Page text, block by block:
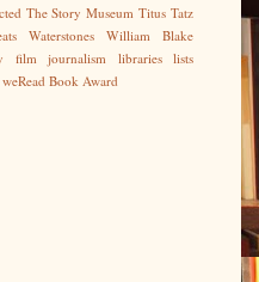
The Story Museum Titus Tatz
Waterstones
William Blake
film journalism libraries
lists
weRead Book Award